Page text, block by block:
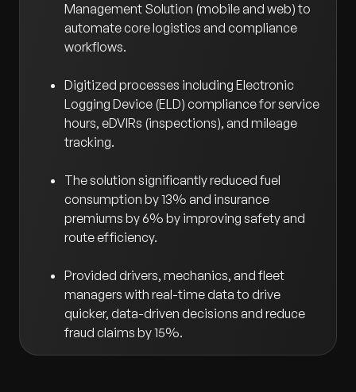
Management Solution (mobile and web) to
automate core logistics and compliance
workflows.
Digitized processes including Electronic
Logging Device (ELD) compliance for service
hours, eDVIRs (inspections), and mileage
tracking.
The solution significantly reduced fuel
consumption by 13% and insurance
premiums by 6% by improving safety and
route efficiency.
Provided drivers, mechanics, and fleet
managers with real-time data to drive
quicker, data-driven decisions and reduce
fraud claims by 15%.